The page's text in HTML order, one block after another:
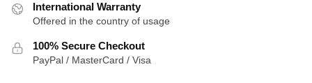
International Warranty
Offered in the country of usage
100% Secure Checkout
PayPal / MasterCard / Visa